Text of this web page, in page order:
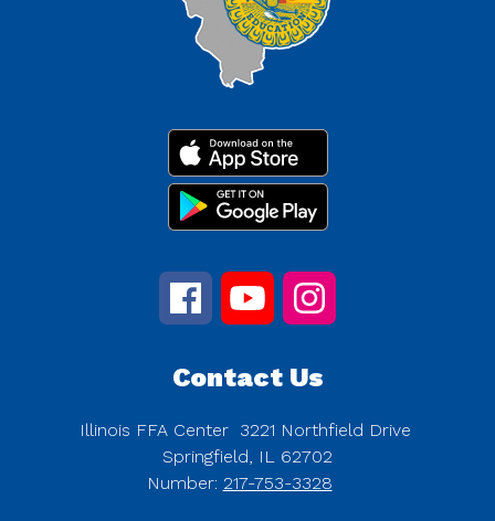
Contact Us
Illinois FFA Center
3221 Northfield Drive
Springfield, IL 62702
Number: 217-753-3328